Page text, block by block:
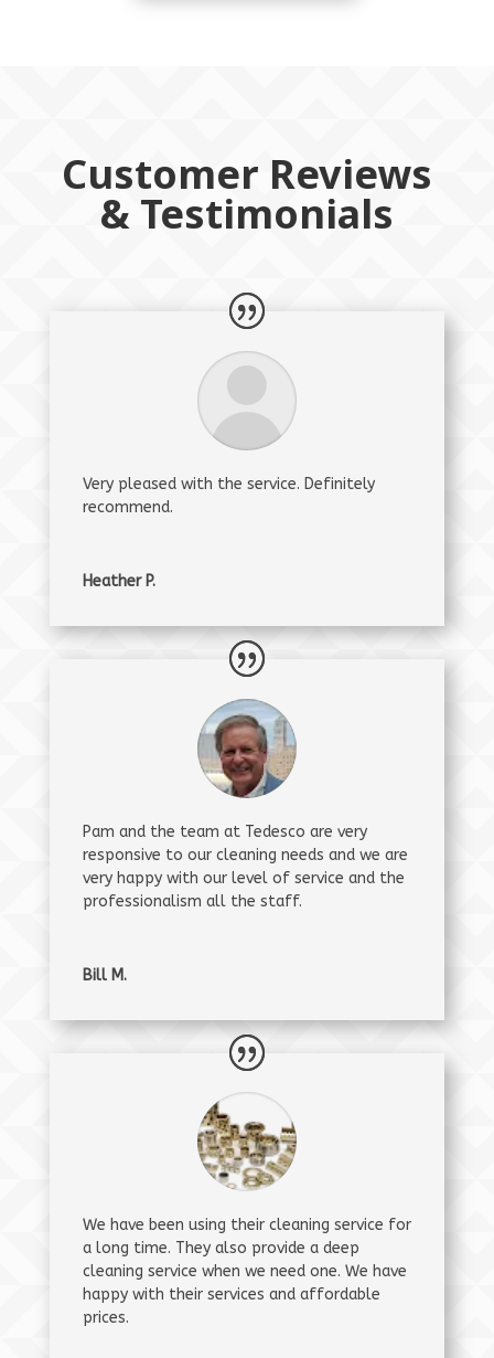
Customer Reviews
& Testimonials
Very pleased with the service. Definitely
recommend.
Heather P.
Pam and the team at Tedesco are very
responsive to our cleaning needs and we are
very happy with our level of service and the
professionalism all the staff.
Bill M.
We have been using their cleaning service for
a long time. They also provide a deep
cleaning service when we need one. We have
happy with their services and affordable
prices.